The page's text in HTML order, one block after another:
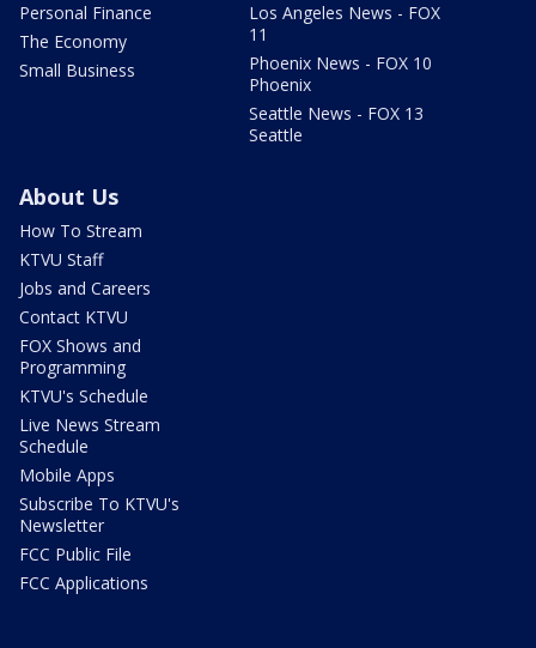
Personal Finance
The Economy
Small Business
Los Angeles News - FOX
11
Phoenix News - FOX 10
Phoenix
Seattle News - FOX 13
Seattle
About Us
How To Stream
KTVU Staff
Jobs and Careers
Contact KTVU
FOX Shows and
Programming
KTVU's Schedule
Live News Stream
Schedule
Mobile Apps
Subscribe To KTVU's
Newsletter
FCC Public File
FCC Applications